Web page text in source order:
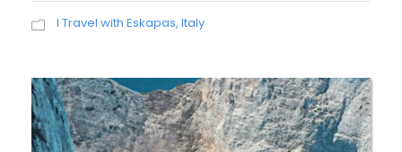
I Travel with Eskapas, Italy